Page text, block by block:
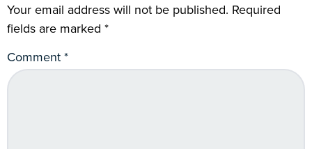
Your email address will not be published. Required
fields are marked *
Comment*